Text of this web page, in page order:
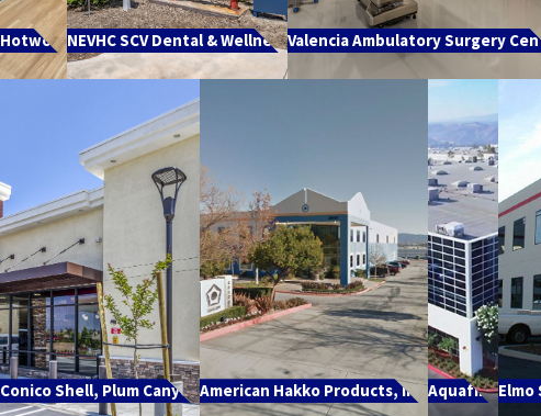
HotworxNEVHC SCV Dental & WellnessValencia Ambulatory Surgery
Conico Shell, Plum CanyonAmerican Hakko Products, Inc.AquafineElmo